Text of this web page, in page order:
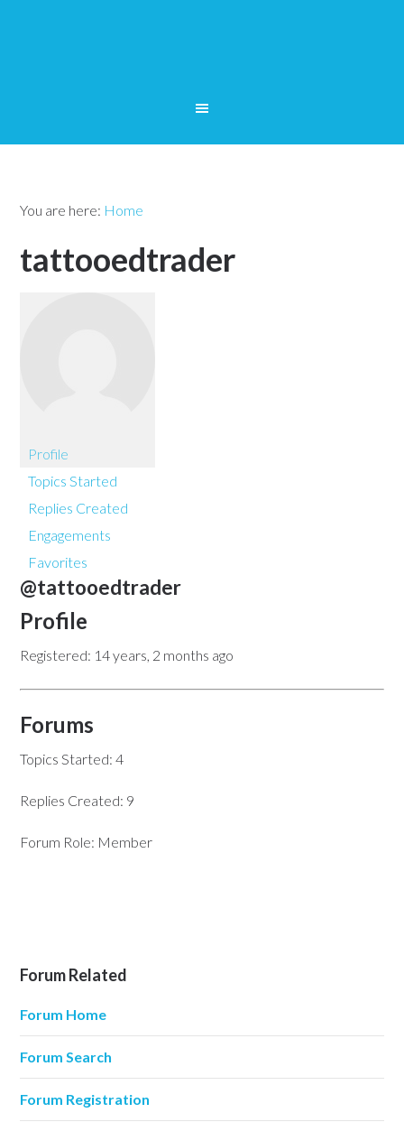
You are here: Home
tattooedtrader
Profile
Topics Started
Replies Created
Engagements
Favorites
@tattooedtrader
Profile
Registered: 14 years, 2 months ago
Forums
Topics Started: 4
Replies Created: 9
Forum Role: Member
Forum Related
Forum Home
Forum Search
Forum Registration